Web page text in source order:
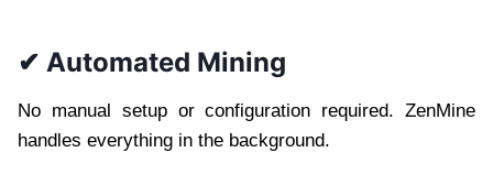
✔ Automated Mining
No manual setup or configuration required. ZenMine
handles everything in the background.